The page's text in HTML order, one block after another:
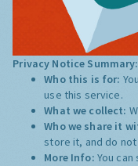
Privacy Notice Summary:
Who this is for:
use this service.
What we collect:
Who we share it
store it, and do
More Info: You